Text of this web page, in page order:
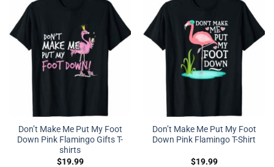
Don’t Make Me Put My Foot
Down Pink Flamingo Gifts T-
shirts
$19.99
Don’t Make Me Put My Foot
Down Pink Flamingo T-Shirt
$19.99